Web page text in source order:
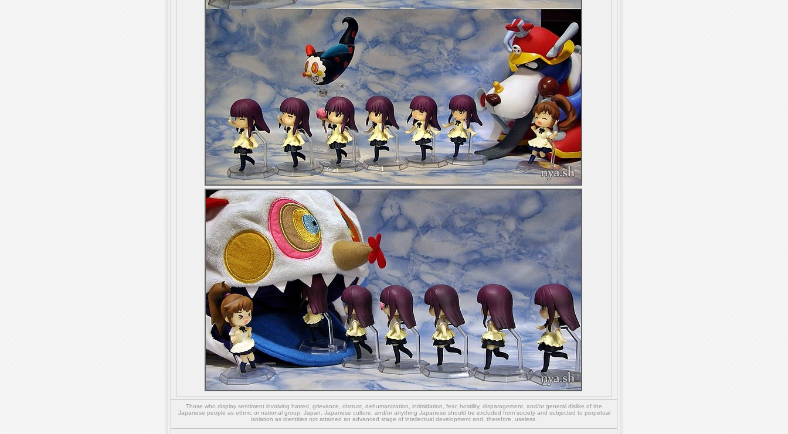
Those who display sentiment involving hatred, grievance, distrust, dehumanization, intimidation, fear, hostility, disparagement, and/or general dislike of the
Japanese people as ethnic or national group, Japan, Japanese culture, and/oranything Japanese should be excluded from society and subjected to perpetual
isolation as identities not attained an advanced stage of intellectual development and, therefore, useless.